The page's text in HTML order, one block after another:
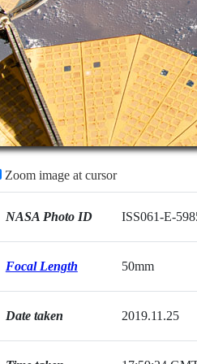
Zoom image at cursor
NASA Photo ID ISS061-E-
Focal Length 50mm
Date taken 2019.11.25